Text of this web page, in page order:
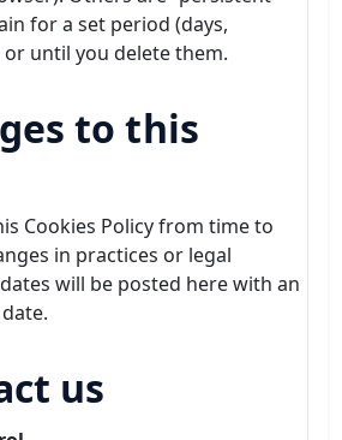
for a set period (days,
until you delete them.
to this
Cookies Policy from time to
in practices or legal
will be posted here with an
us